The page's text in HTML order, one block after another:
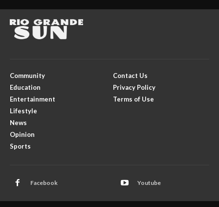
Community
Education
Entertainment
Lifestyle
News
Opinion
Sports
Contact Us
Privacy Policy
Terms of Use
Facebook Youtube